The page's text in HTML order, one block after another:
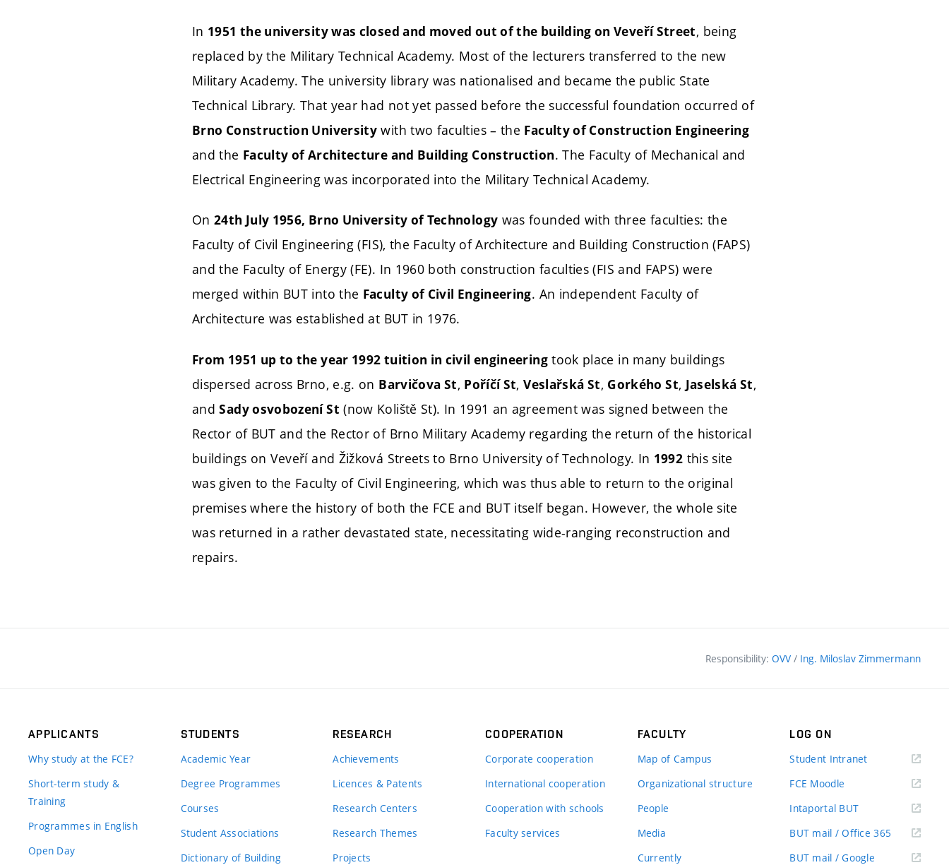
In 1951 the university was closed and moved out of the building on Veveří Street, being
replaced by the Military Technical Academy. Most of the lecturers transferred to the new
Military Academy. The university library was nationalised and became the public State
Technical Library. That year had not yet passed before the successful foundation occurred of
Brno Construction University with two faculties – the Faculty of Construction Engineering
and the Faculty of Architecture and Building Construction. The Faculty of Mechanical and
Electrical Engineering was incorporated into the Military Technical Academy.
On24th July 1956, Brno University of Technology was founded with three faculties: the
Faculty of Civil Engineering (FIS), the Faculty of Architecture and Building Construction (FAPS)
and the Faculty of Energy (FE). In 1960 both construction faculties (FIS and FAPS) were
merged within BUT into the Faculty of Civil Engineering. An independent Faculty of
Architecture was established at BUT in 1976.
From 1951 up to the year 1992 tuition in civil engineeringtook place in many buildings
dispersed across Brno, e.g. on Barvičova St, Poříčí St,Veslařská St, Gorkého St, Jaselská St,
andSady osvobození St (now Koliště St). In 1991 an agreement was signed between the
Rector of BUT and the Rector of Brno Military Academy regarding the return of the historical
buildings on Veveří and Žižková Streets to Brno University of Technology. In 1992 this site
was given to the Faculty of Civil Engineering, which was thus able to return to the original
premises where the history of both the FCE and BUT itself began. However, the whole site
was returned in a rather devastated state, necessitating wide-ranging reconstruction and
repairs.
Responsibility: OVV / Ing. Miloslav Zimmermann
APPLICANTS
Why study at the FCE?
Short-term study &
Training
Programmes in English
Open Day
STUDENTS
Academic Year
Degree Programmes
Courses
Student Associations
Dictionary of Building
RESEARCH
Achievements
Licences & Patents
Research Centers
Research Themes
Projects
COOPERATION
Corporate cooperation
International cooperation
Cooperation with schools
Faculty services
FACULTY
Map of Campus
Organizational structure
People
Media
Currently
LOG ON
Student Intranet(external
FCE Moodle
Intaportal BUT(external
BUT mail / Office 365 (external
BUT mail / Google (external